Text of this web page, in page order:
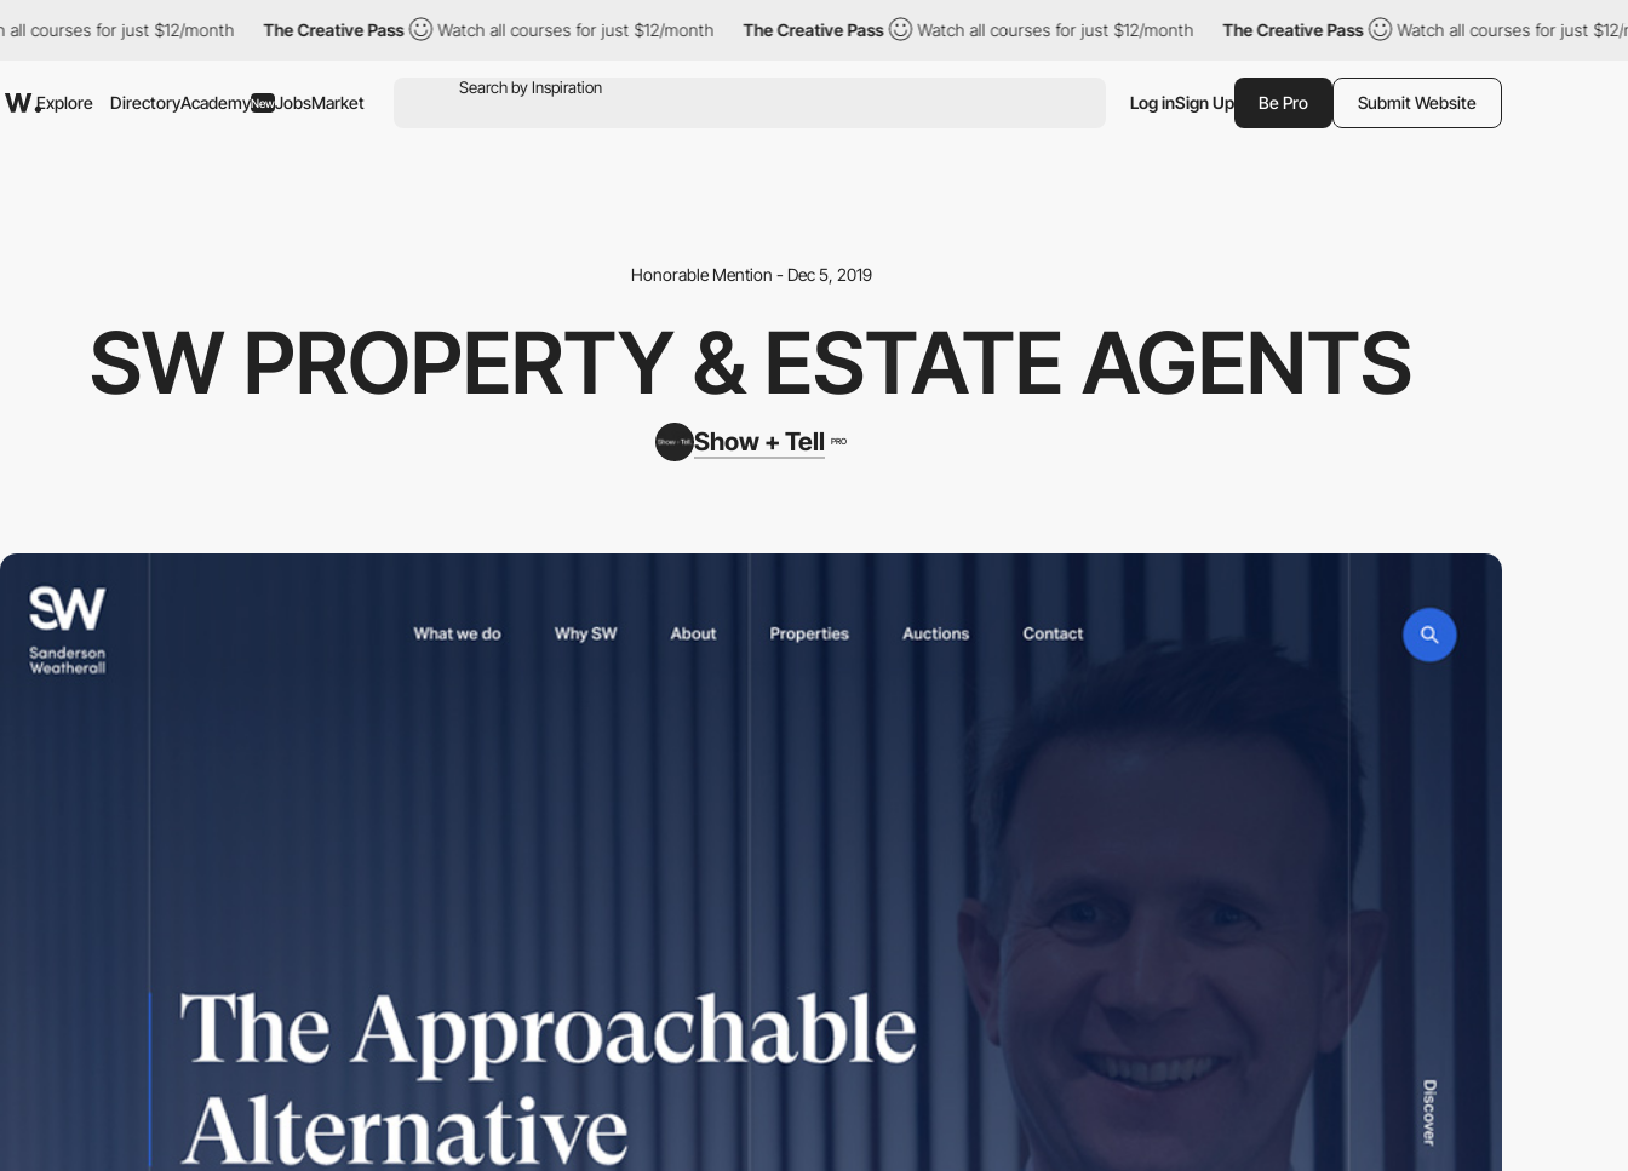
courses for just $12/month The Creative Pass Watch all courses for just $12/month The Creative Pass Watch all courses for just $12/month The Creative Pass Watch all courses for just $12/
Explore DirectoryAcademyNewJobsMarket Log inSign Up Be Pro Submit Website
Honorable Mention - Dec 5, 2019
SW PROPERTY & ESTATE AGENTS
Show + Tell PRO